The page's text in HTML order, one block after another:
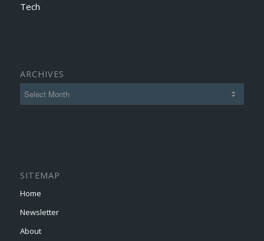
Tech
ARCHIVES
SITEMAP
Home
Newsletter
About